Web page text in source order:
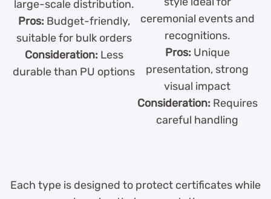
large-scale distribution.
Pros:Budget-friendly,
suitable for bulk orders
Consideration:Less
durable than PU options
ceremonial events and
recognitions.
Pros: Unique
presentation, strong
visual impact
Consideration:Requires
careful handling
Each type is designed to protect certificates while